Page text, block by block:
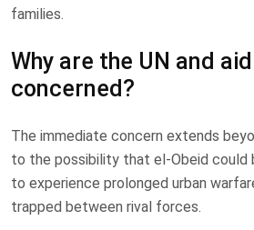
families.
Why are the UN and
concerned?
The immediate concern extends
to the possibility that el-Obeid
to experience prolonged urban
trapped between rival forces.